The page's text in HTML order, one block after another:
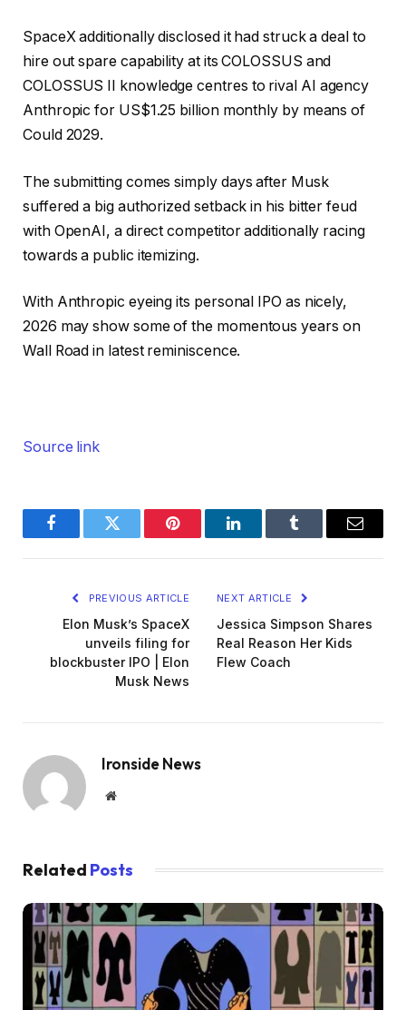
SpaceX additionally disclosed it had struck a deal to
hire out spare capability at its COLOSSUS and
COLOSSUS II knowledge centres to rival AI agency
Anthropic for US$1.25 billion monthly by means of
Could 2029.
The submitting comes simply days after Musk
suffered a big authorized setback in his bitter feud
with OpenAI, a direct competitor additionally racing
towards a public itemizing.
With Anthropic eyeing its personal IPO as nicely,
2026 may show some of the momentous years on
Wall Road in latest reminiscence.
Source link
FacebookTwitter Pinterest LinkedInTumblr Email
PREVIOUS ARTICLE
Elon Musk’s SpaceX
unveils filing for
blockbuster IPO | Elon
Musk News
NEXT ARTICLE
Jessica Simpson Shares
Real Reason Her Kids
Flew Coach
Ironside News
Website
Related Posts